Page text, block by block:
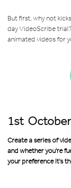
But first, why not
day VideoScribe
animated videos for
1st
Create a series of
and whether you're
your preference it's